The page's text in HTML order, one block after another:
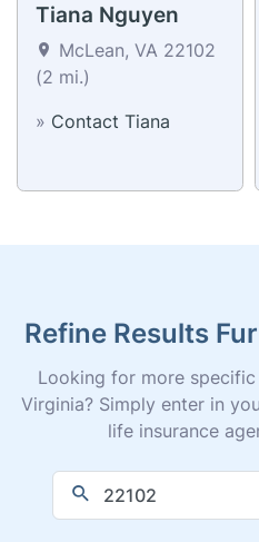
Tiana Nguyen
McLean, VA 22102
(2 mi.)
» Contact Tiana
Refine Results
Looking for more
Virginia? Simply enter in
life insurance